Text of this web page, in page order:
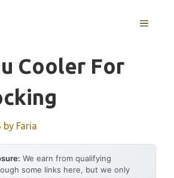
MENU
Cooler For
by Faria
We earn from qualifying
some links here, but we only